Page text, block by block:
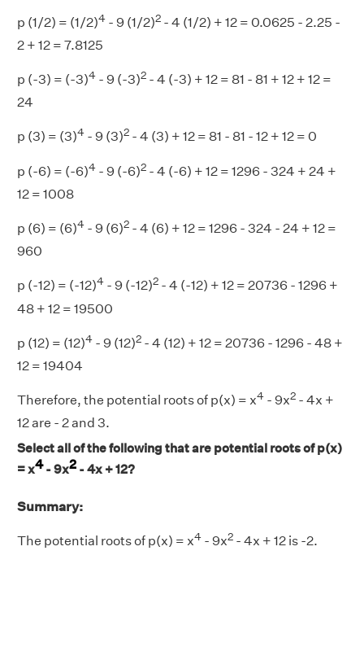
p (1/2) = (1/2)4 - 9 (1/2)2 - 4 (1/2) + 12 = 0.0625 - 2.25 -
2 + 12 = 7.8125
p (-3) = (-3)4 - 9 (-3)2 - 4 (-3) + 12 = 81 - 81 + 12 + 12 =
24
p (3) = (3)4 - 9 (3)2 - 4 (3) + 12 = 81 - 81 - 12 + 12 = 0
p (-6) = (-6)4 - 9 (-6)2 - 4 (-6) + 12 = 1296 - 324 + 24 +
12 = 1008
p (6) = (6)4 - 9 (6)2 - 4 (6) + 12 = 1296 - 324 - 24 + 12 =
960
p (-12) = (-12)4 - 9 (-12)2 - 4 (-12) + 12 = 20736 - 1296 +
48 + 12 = 19500
p (12) = (12)4 - 9 (12)2 - 4 (12) + 12 = 20736 - 1296 - 48 +
12 = 19404
Therefore, the potential roots of p(x) = x4 - 9x2 - 4x +
12 are - 2 and 3.
Select all of the following that are potential roots of p(x)
= x4- 9x2 - 4x + 12?
Summary:
The potential roots of p(x) = x4 - 9x2 - 4x + 12 is -2.